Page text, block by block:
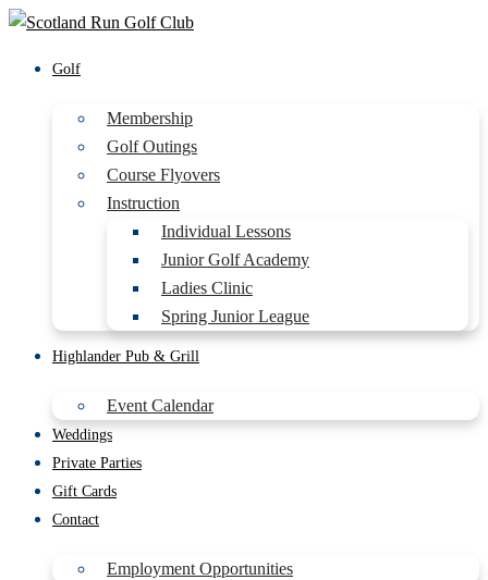
Golf
Membership
Golf Outings
Course Flyovers
Instruction
Individual Lessons
Junior Golf Academy
Ladies Clinic
Spring Junior League
Highlander Pub & Grill
Event Calendar
Weddings
Private Parties
Gift Cards
Contact
Employment Opportunities